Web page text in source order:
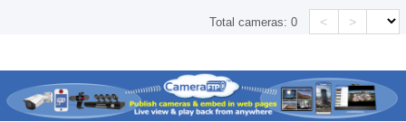
Total cameras:0 < >